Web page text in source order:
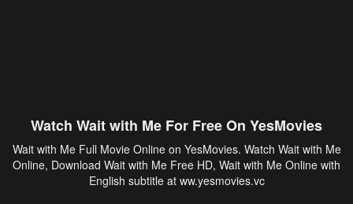
Watch Wait with Me For Free On YesMovies
Wait with Me Full Movie Online on YesMovies. Watch Wait with Me
Online, Download Wait with Me Free HD, Wait with Me Online with
English subtitle at ww.yesmovies.vc